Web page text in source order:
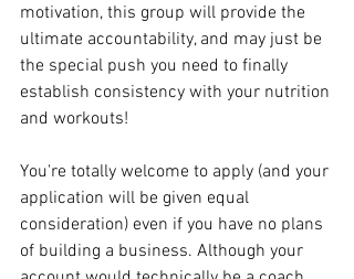
motivation, this group will provide the
ultimate accountability, and may just be
the special push you need to finally
establish consistency with your nutrition
and workouts!
You're totally welcome to apply (and your
application will be given equal
consideration) even if you have no plans
of building a business. Although your